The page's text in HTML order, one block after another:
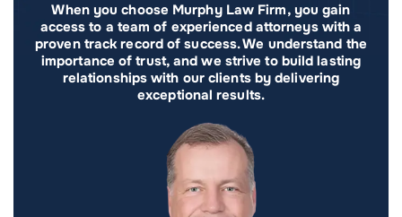
When you choose Murphy Law Firm, you gain
access to a team of experienced attorneys with a
proven track record of success. We understand the
importance of trust, and we strive to build lasting
relationships with our clients by delivering
exceptional results.